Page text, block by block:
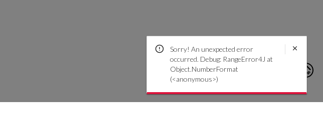
Sorry! An unexpected error
occurred. Debug: RangeError4J at
Object.NumberFormat
(<anonymous>)